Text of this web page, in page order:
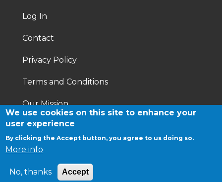
menu
Log In
Contact
Privacy Policy
Terms and Conditions
Our Mission
We use cookies on this site to enhance your
user experience
By clicking the Accept button, you agree to us doing so.
More info
No, thanks Accept